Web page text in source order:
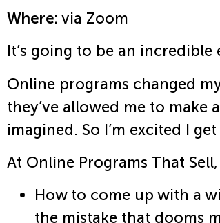
Where: via Zoom
It’s going to be an incredible
Online programs changed
they’ve allowed me to make
imagined. So I’m excited I
At Online Programs That
How to come up with a
the mistake that dooms